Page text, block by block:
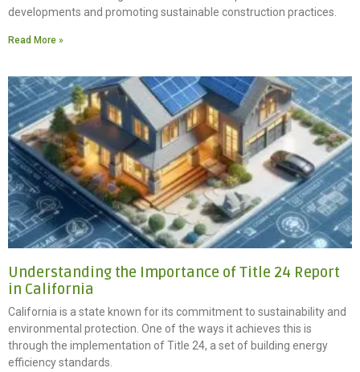
developments and promoting sustainable construction practices.
Read More »
Understanding the Importance of Title 24 Report
in California
California is a state known for its commitment to sustainability and
environmental protection. One of the ways it achieves this is
through the implementation of Title 24, a set of building energy
efficiency standards.